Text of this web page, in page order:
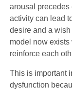
arousal precedes
activity can lead
desire and a
model now
reinforce each
This is important
dysfunction